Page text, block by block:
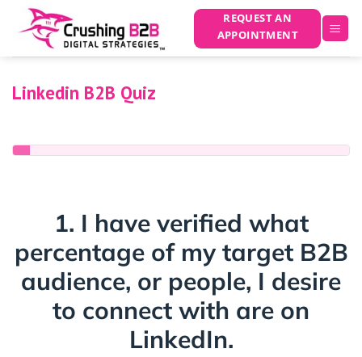
content
REQUEST AN
APPOINTMENT
Linkedin B2B Quiz
1. I have verified what
percentage of my target B2B
audience, or people, I desire
to connect with are on
LinkedIn.